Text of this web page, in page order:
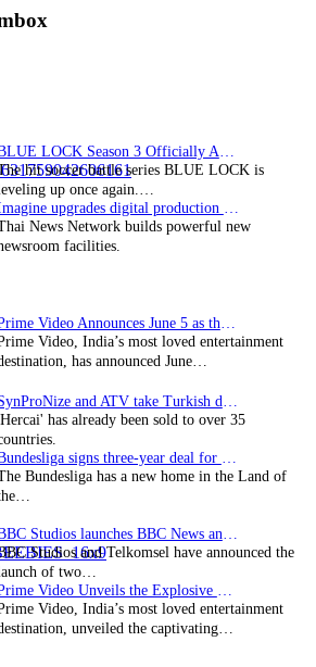
BLUE LOCK Season 3 Officially Announced: The Neo…
hit soccer battle series BLUE LOCK is
up once again.…
Imagine upgrades digital production facility
News Network builds powerful new
facilities.
Prime Video Announces June 5 as the premiere date…
Video, India’s most loved entertainment
has announced June…
SynProNize and ATV take Turkish drama series…
has already been sold to over 35
Bundesliga signs three-year deal for Japan with…
Bundesliga has a new home in the Land of
BBC Studios launches BBC News and CBeebies channel…
Studios and Telkomsel have announced the
of two…
Prime Video Unveils the Explosive Trailer for Isakapatnam
Video, India’s most loved entertainment
unveiled the captivating…